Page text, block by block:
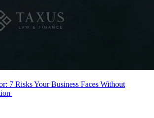
7 Risks Your Business Faces Without